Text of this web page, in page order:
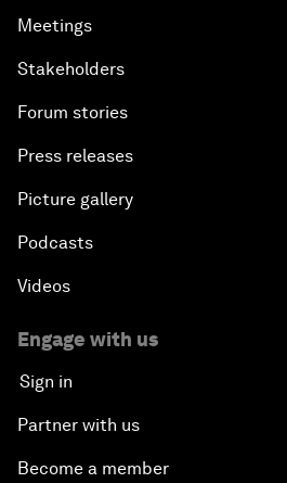
Meetings
Stakeholders
Forum stories
Press releases
Picture gallery
Podcasts
Videos
Engage with us
Sign in
Partner with us
Become a member